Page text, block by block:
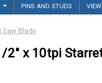
PINS AND STUDS
Blade
x 10tpi